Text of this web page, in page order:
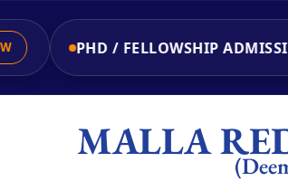
PHD / FELLOWSHIP
MALLA